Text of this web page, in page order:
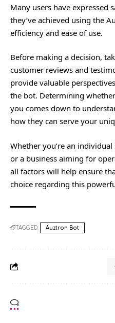
Many users have expressed
they’ve achieved using the
efficiency and ease of use.
Before making a decision,
customer reviews and
provide valuable
the bot. Determining
you comes down to
how they can serve your
Whether you’re an
or a business aiming for
all factors will help ensure
choice regarding this
TAGGED: Auztron Bot